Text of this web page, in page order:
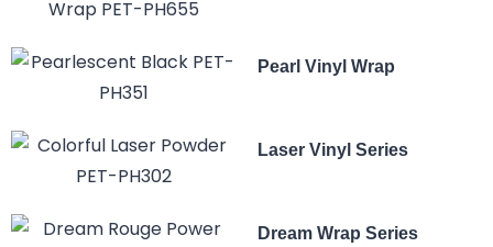
Pearl Vinyl Wrap
Laser Vinyl Series
Dream Wrap Series